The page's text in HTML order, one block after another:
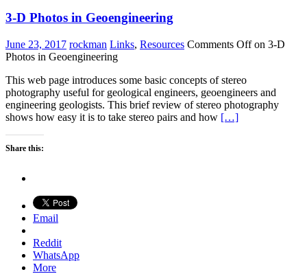
3-D Photos in Geoengineering
June 23, 2017 rockman Links, Resources Comments Offon 3-D
Photos in Geoengineering
This web page introduces some basic concepts of stereo
photography useful for geological engineers, geoengineers and
engineering geologists. This brief review of stereo photography
shows how easy it is to take stereo pairs and how […]
Share this:
Email
Reddit
WhatsApp
More